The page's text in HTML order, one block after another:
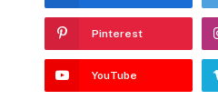
Pinterest
YouTube